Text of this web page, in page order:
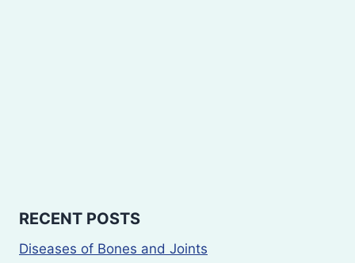
RECENT POSTS
Diseases of Bones and Joints